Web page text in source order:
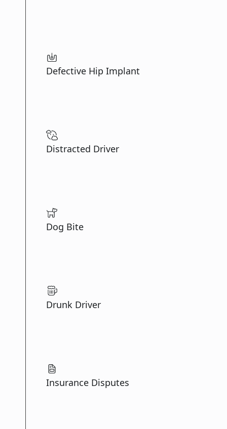
Defective Hip Implant
Distracted Driver
Dog Bite
Drunk Driver
Insurance Disputes